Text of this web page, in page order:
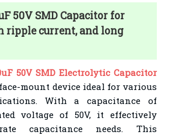
50V SMD Capacitor for
ripple current, and long
50V SMD Electrolytic Capacitor
mount device ideal for various
With a capacitance of
voltage of 50V, it effectively
capacitance needs. This